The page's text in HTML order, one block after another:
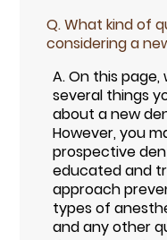
Q.What kind of
considering a
A.On this page,
several things
about a new
However, you
prospective
educated and
approach
types of
and any other